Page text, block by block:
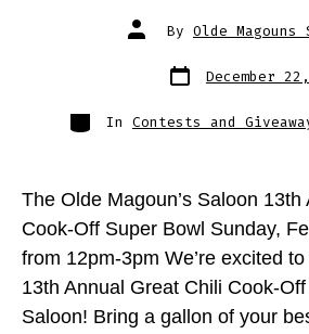
Post
author
By Olde Magouns
Post
date
December
Categories
In Contests and
The Olde Magoun’s Saloon
Cook-Off Super Bowl Sunday,
from 12pm-3pm We’re excited
13th Annual Great Chili Cook-
Saloon! Bring a gallon of your